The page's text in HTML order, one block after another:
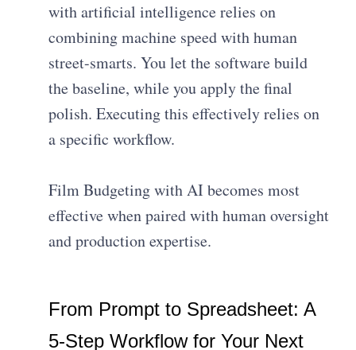
with artificial intelligence relies on
combining machine speed with human
street-smarts. You let the software build
the baseline, while you apply the final
polish. Executing this effectively relies on
a specific workflow.
Film Budgeting with AI becomes most
effective when paired with human oversight
and production expertise.
From Prompt to Spreadsheet: A
5-Step Workflow for Your Next